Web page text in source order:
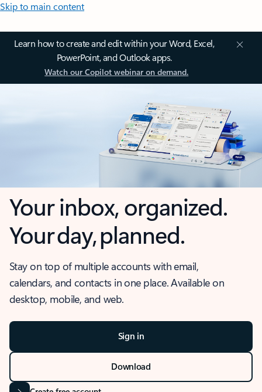
Skip to main content
Learn how to create and edit within your Word, Excel,
PowerPoint, and Outlook apps.
Watch our Copilot webinar on demand.
Your inbox, organized.
Your day, planned.
Stay on top of multiple accounts with email,
calendars, and contacts in one place. Available on
desktop, mobile, and web.
Sign in
Download